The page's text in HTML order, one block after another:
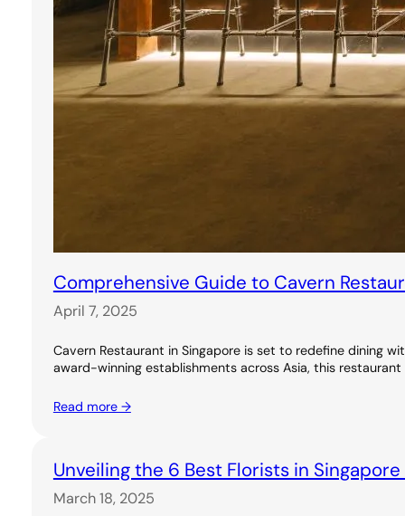
Comprehensive Guide to Cavern
April 7, 2025
Cavern Restaurant in Singapore is set to redefine dining
award-winning establishments across Asia, this
Read more →
Unveiling the 6 Best Florists in
March 18, 2025